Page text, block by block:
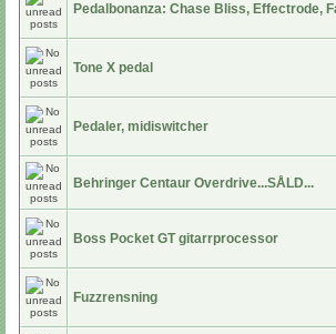
Pedalbonanza: Chase Bliss, Effectrode,
Tone X pedal
Pedaler, midiswitcher
Behringer Centaur Overdrive...SÅLD...
Boss Pocket GT gitarrprocessor
Fuzzrensning